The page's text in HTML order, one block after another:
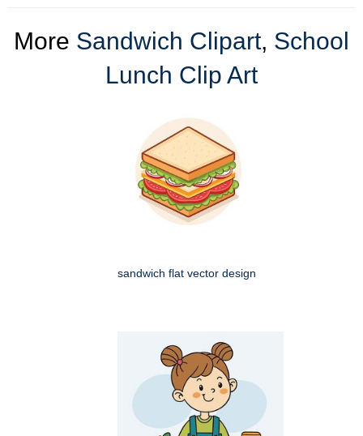
More Sandwich Clipart, School
Lunch Clip Art
sandwich flat vector design